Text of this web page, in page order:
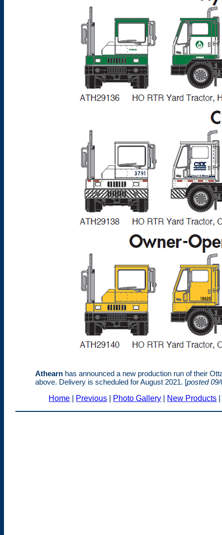
Athearn has announced a new production run of their
above. Delivery is scheduled for August 2021. [posted
Home
Previous Photo Gallery New Products